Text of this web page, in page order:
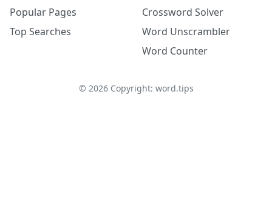
Popular Pages
Top Searches
Crossword Solver
Word Unscrambler
Word Counter
© 2026Copyright: word.tips